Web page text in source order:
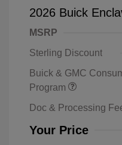
2026 Buick
MSRP
Sterling Discount
Buick & GMC
Program
Doc & Processing
Your Price